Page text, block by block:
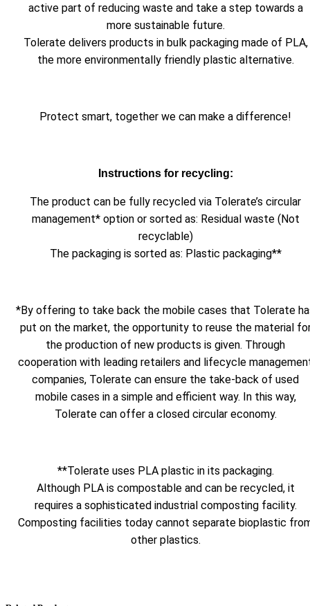
active part of reducing waste and take a step towards a
more sustainable future.
Tolerate delivers products in bulk packaging made of PLA,
the more environmentally friendly plastic alternative.
Protect smart, together we can make a difference!
Instructions for recycling:
The product can be fully recycled via Tolerate’s circular
management* option or sorted as: Residual waste (Not
recyclable)
The packaging is sorted as: Plastic packaging**
*By offering to take back the mobile cases that Tolerate
put on the market, the opportunity to reuse the material
the production of new products is given. Through
cooperation with leading retailers and lifecycle
companies, Tolerate can ensure the take-back of used
mobile cases in a simple and efficient way. In this way,
Tolerate can offer a closed circular economy.
**Tolerate uses PLA plastic in its packaging.
Although PLA is compostable and can be recycled, it
requires a sophisticated industrial composting facility.
Composting facilities today cannot separate bioplastic
other plastics.